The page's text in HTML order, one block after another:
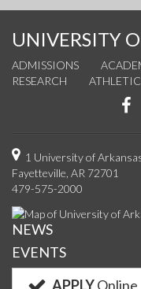
UNIVERSITY
ADMISSIONS
RESEARCH
1 University of
Fayetteville, AR 72701
479-575-2000
NEWS
EVENTS
APPLYOnline